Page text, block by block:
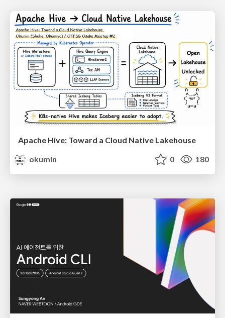
Apache Hive: Toward a Cloud Native Lakehouse
okumin
0 180